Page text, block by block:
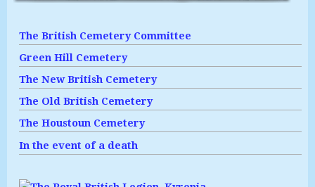
The British Cemetery Committee
Green Hill Cemetery
The New British Cemetery
The Old British Cemetery
The Houstoun Cemetery
In the event of a death